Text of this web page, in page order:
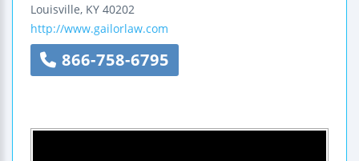
Louisville, KY 40202
http://www.gailorlaw.com
866-758-6795